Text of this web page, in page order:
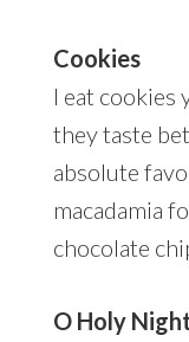
Cookies
I eat cookies
they taste
absolute
macadamia
chocolate
O Holy